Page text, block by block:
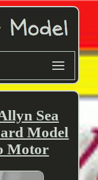
Sea
Model
Motor